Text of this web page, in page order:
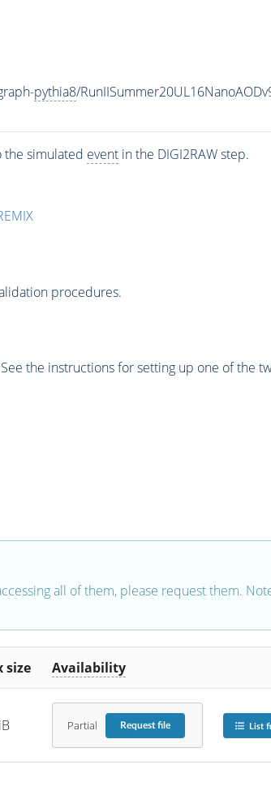
pythia8/
simulated eventin the DIGI2RAW step.
procedures.
the instructions for setting up one of the
all of them, please request them.
size Availability
Partial Requestfile List